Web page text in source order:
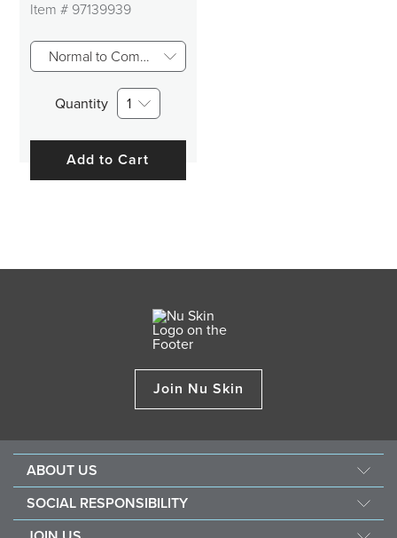
Item # 97139939
Normal to Combo Skin
Quantity 1
Add to Cart
Join Nu Skin
ABOUT US
Careers
SOCIAL RESPONSIBILITY